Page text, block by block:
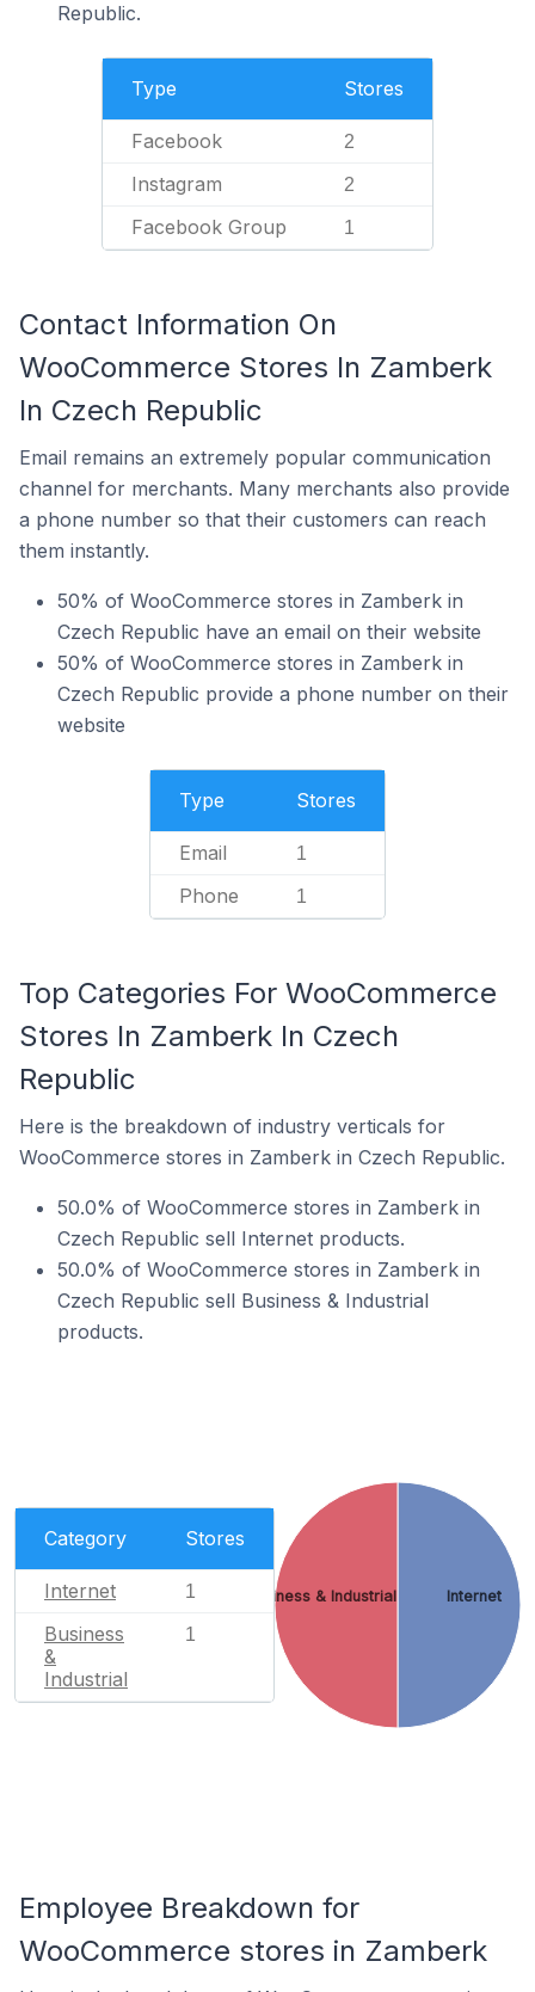
Republic.
Type Stores
Facebook 2
Instagram 2
Facebook Group 1
Contact Information On
WooCommerce Stores In Zamberk
In Czech Republic
Email remains an extremely popular communication
channel for merchants. Many merchants also provide
a phone number so that their customers can reach
them instantly.
50% of WooCommerce stores in Zamberk in
Czech Republic have an email on their website
50% of WooCommerce stores in Zamberk in
Czech Republic provide a phone number on their
website
Type Stores
Email 1
Phone 1
Top Categories For WooCommerce
Stores In Zamberk In Czech
Republic
Here is the breakdown of industry verticals for
WooCommerce stores in Zamberk in Czech Republic.
50.0% of WooCommerce stores in Zamberk in
Czech Republic sell Internet products.
50.0% of WooCommerce stores in Zamberk in
Czech Republic sell Business & Industrial
products.
Category Stores
Internet 1
Business
&
Industrial
1
Internet
Business & Industrial
Employee Breakdown for
WooCommerce stores in Zamberk